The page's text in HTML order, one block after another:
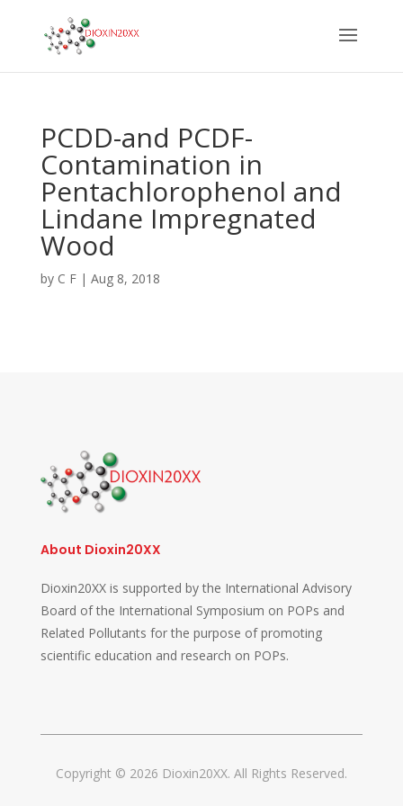
PCDD-and PCDF-
Contamination in
Pentachlorophenol and
Lindane Impregnated
Wood
by C F| Aug 8, 2018
About Dioxin20XX
Dioxin20XX is supported by the International Advisory
Board of the International Symposium on POPs and
Related Pollutants for the purpose of promoting
scientific education and research on POPs.
Copyright © 2026 Dioxin20XX. All Rights Reserved.